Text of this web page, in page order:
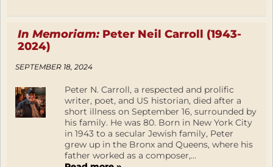
In Memoriam:Peter Neil Carroll (1943-
2024)
SEPTEMBER 18, 2024
Peter N. Carroll, a respected and prolific
writer, poet, and US historian, died after a
short illness on September 16, surrounded by
his family. He was 80. Born in New York City
in 1943 to a secular Jewish family, Peter
grew up in the Bronx and Queens, where his
father worked as a composer,...